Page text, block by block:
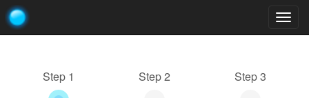
Step 1 Step 2 Step 3